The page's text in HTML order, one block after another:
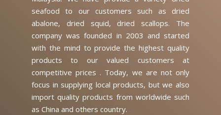
seafood to our customers such as dried
abalone, dried squid, dried scallops. The
company was founded in 2003 and started
with the mind to provide the highest quality
products to our valued customers at
competitive prices . Today, we are not only
focus in supplying local products, but we also
import quality products from worldwide such
as China and others country.